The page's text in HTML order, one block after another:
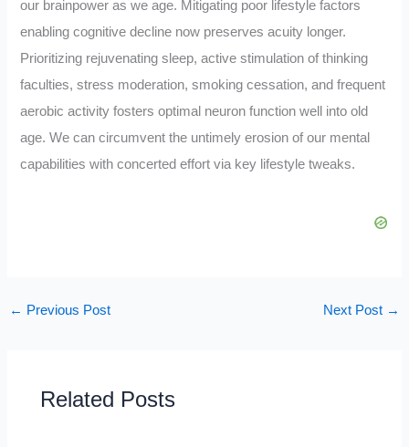
our brainpower as we age. Mitigating poor lifestyle factors
enabling cognitive decline now preserves acuity longer.
Prioritizing rejuvenating sleep, active stimulation of thinking
faculties, stress moderation, smoking cessation, and frequent
aerobic activity fosters optimal neuron function well into old
age. We can circumvent the untimely erosion of our mental
capabilities with concerted effort via key lifestyle tweaks.
← Previous Post Next Post →
Related Posts